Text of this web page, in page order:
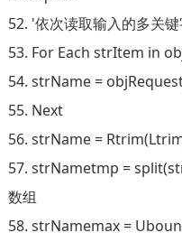
52. '依次读取输入的多关
53. For Each strItem in
54. strName =
55. Next
56. strName =
57. strNametmp =
数组
58. strNamemax =